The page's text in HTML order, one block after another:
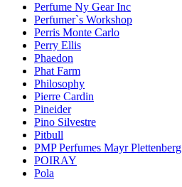
Perfume Ny Gear Inc
Perfumer`s Workshop
Perris Monte Carlo
Perry Ellis
Phaedon
Phat Farm
Philosophy
Pierre Cardin
Pineider
Pino Silvestre
Pitbull
PMP Perfumes Mayr Plettenberg
POIRAY
Pola